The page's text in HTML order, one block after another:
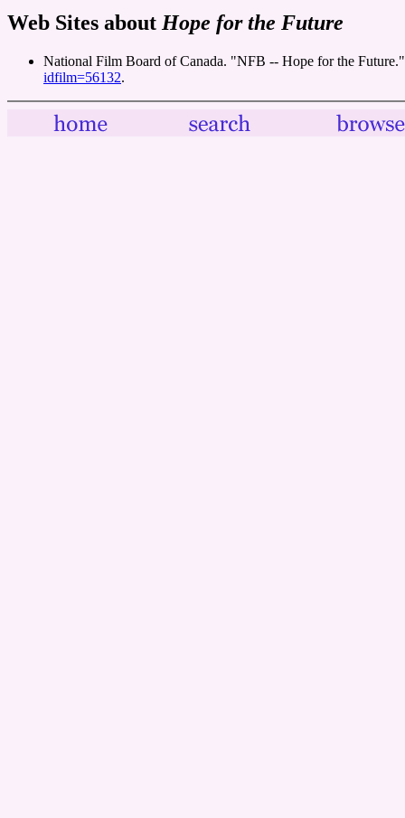
Web Sites about Hope for the Future
National Film Board of Canada. "NFB -- Hope for the
idfilm=56132.